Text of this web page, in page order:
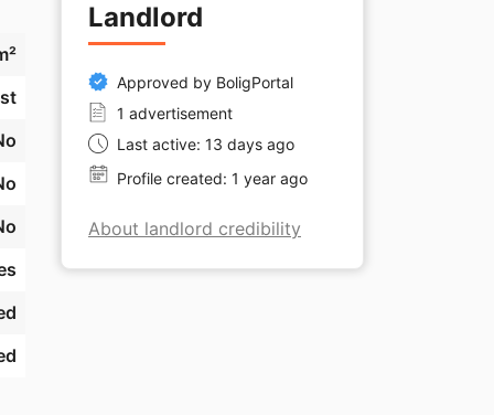
Landlord
Approved by BoligPortal
1 advertisement
Last active: 13 days ago
Profile created: 1 year ago
About landlord credibility